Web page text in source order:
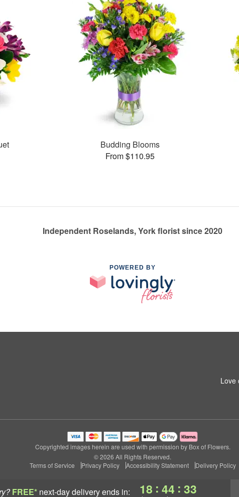
FREE* next-day deliveryends in: 18 : 44 : 32
Budding Blooms
From $110.95
Independent Roselands, York florist since 2020
POWERED BY
Love
Copyrighted images herein are used with permission by Box of Flowers.
© 2026 All Rights Reserved.
Terms of Service
Privacy Policy Accessibility Statement Delivery Policy